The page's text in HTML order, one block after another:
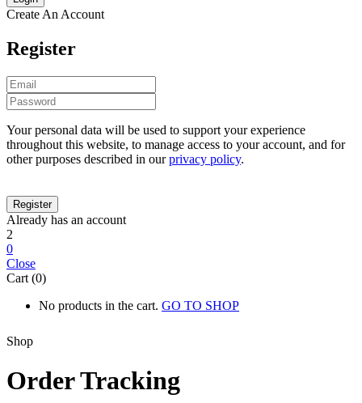
Create An Account
Register
Your personal data will be used to support your experience
throughout this website, to manage access to your account, and for
other purposes described in ourprivacy policy.
Already has an account
2
0
Close
Cart (0)
No products in the cart. GO TO SHOP
Shop
Order Tracking